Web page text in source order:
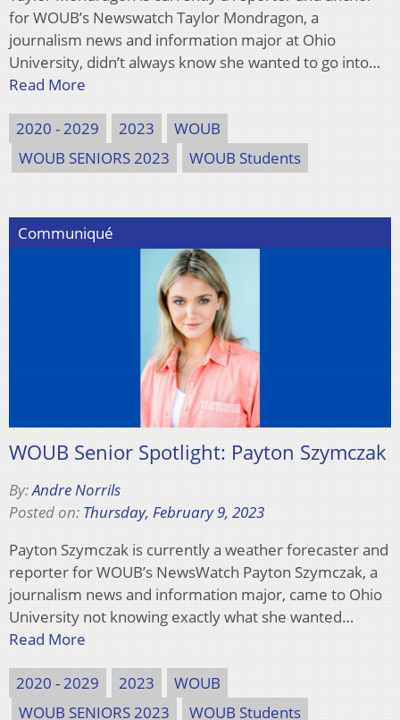
for WOUB’s Newswatch Taylor Mondragon, a
journalism news and information major at Ohio
University, didn’t always know she wanted to go into…
Read More
2020 - 2029 2023
WOUB
WOUB SENIORS 2023
WOUB Students
Communiqué
WOUB Senior Spotlight: Payton Szymczak
By:Andre Norrils
Posted on: Thursday, February 9, 2023
Payton Szymczak is currently a weather forecaster and
reporter for WOUB’s NewsWatch Payton Szymczak, a
journalism news and information major, came to Ohio
University not knowing exactly what she wanted…
Read More
2020 - 2029 2023
WOUB
WOUB SENIORS 2023
WOUB Students